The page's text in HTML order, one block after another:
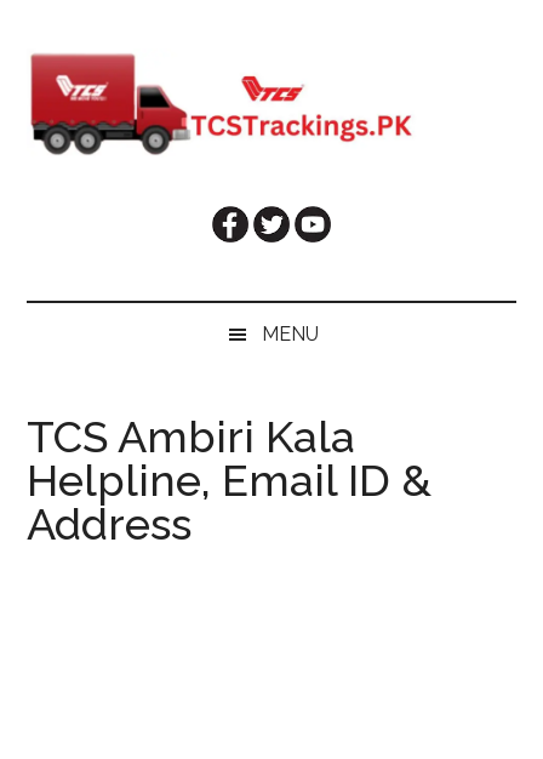
secondary
primary
MENU
TCS Ambiri Kala
Helpline, Email ID &
Address